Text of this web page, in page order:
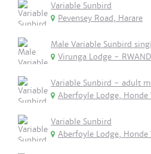
Variable Sunbird
Pevensey Road, Harare
Male Variable Sunbird
Virunga Lodge -
Variable Sunbird - adult
Aberfoyle Lodge, Honde
Variable Sunbird
Aberfoyle Lodge, Honde